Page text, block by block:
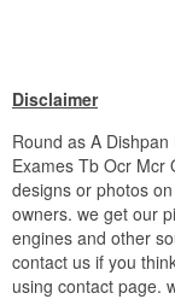
Disclaimer
Round as A
Exames Tb Ocr Mcr
designs or photos
owners. we get our
engines and other
contact us if you
using contact page.